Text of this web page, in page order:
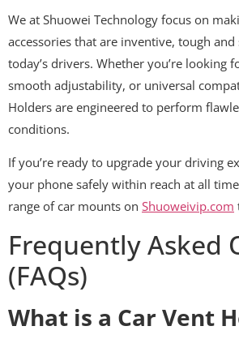
We at Shuowei Technology focus on
accessories that are inventive, tough
today’s drivers. Whether you’re looking
smooth adjustability, or universal
Holders are engineered to perform
conditions.
If you’re ready to upgrade your driving
your phone safely within reach at all
range of car mounts on Shuoweivip.com
Frequently Asked
(FAQs)
What is a Car Vent